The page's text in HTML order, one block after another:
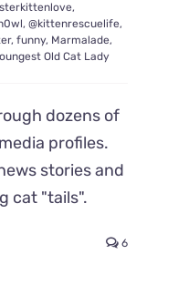
,
, @kittenrescuelife,
, funny, Marmalade,
Old Cat Lady
dozens of
profiles.
stories and
cat "tails".
6